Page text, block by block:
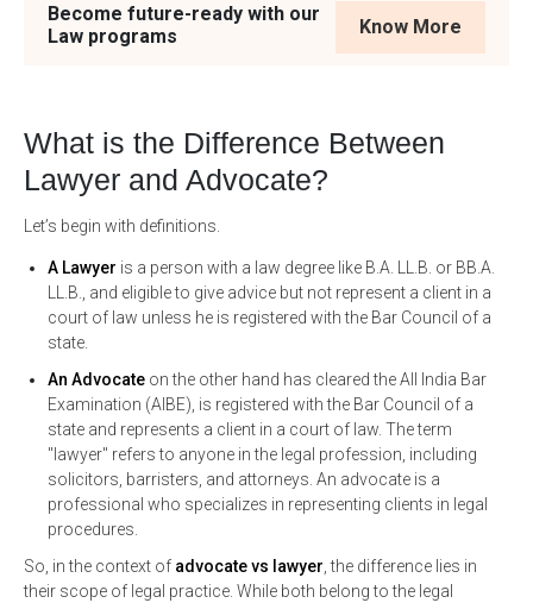
Become future-ready with our
Law programs
Know More
What is the Difference Between
Lawyer and Advocate?
Let’s begin with definitions.
A Lawyer is a person with a law degree like B.A. LL.B. or BB.A.
LL.B., and eligible to give advice but not represent a client in a
court of law unless he is registered with the Bar Council of a
state.
An Advocate on the other hand has cleared the All India Bar
Examination (AIBE), is registered with the Bar Council of a
state and represents a client in a court of law. The term
"lawyer" refers to anyone in the legal profession, including
solicitors, barristers, and attorneys. An advocate is a
professional who specializes in representing clients in legal
procedures.
So, in the context of advocate vs lawyer, the difference lies in
their scope of legal practice. While both belong to the legal